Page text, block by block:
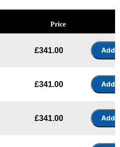
Price
£341.00
£341.00
£341.00